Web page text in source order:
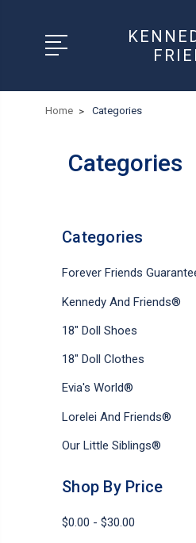
Home Categories
Categories
Categories
Forever Friends
Kennedy And Friends®
18" Doll Shoes
18" Doll Clothes
Evia's World®
Lorelei And Friends®
Our Little Siblings®
Shop By Price
$0.00 - $30.00